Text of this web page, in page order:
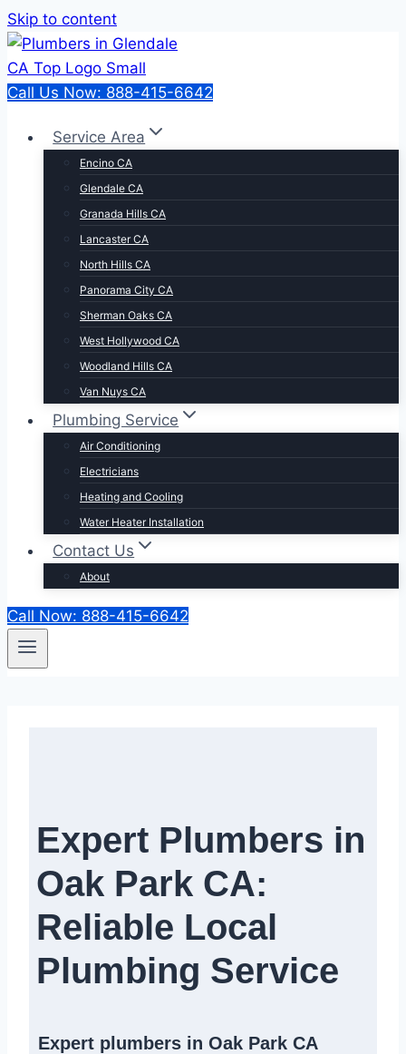
Skip to content
Call Us Now: 888-415-6642
Service Area
Encino CA
Glendale CA
Granada Hills CA
Lancaster CA
North Hills CA
Panorama City CA
Sherman Oaks CA
West Hollywood CA
Woodland Hills CA
Van Nuys CA
Plumbing Service
Air Conditioning
Electricians
Heating and Cooling
Water Heater Installation
Contact Us
About
Call Now: 888-415-6642
Expert Plumbers in
Oak Park CA:
Reliable Local
Plumbing Service​
Expert plumbers in Oak Park CA